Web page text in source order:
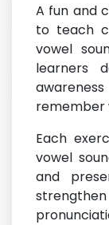
A fun and
to teach
vowel
learners
remember
Each
vowel
and